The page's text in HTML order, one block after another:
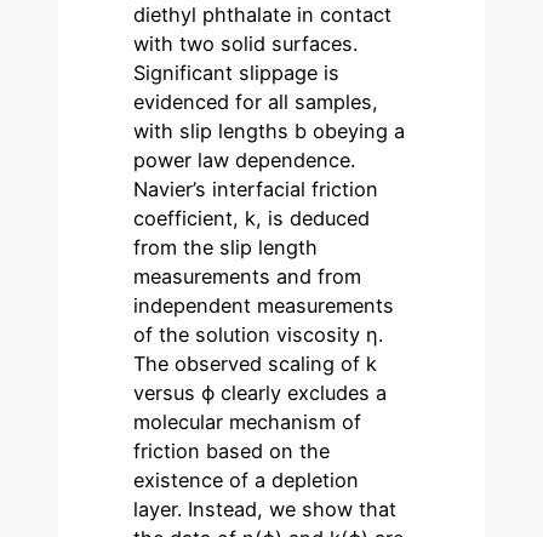
diethyl phthalate in contact
with two solid surfaces.
Significant slippage is
evidenced for all samples,
with slip lengths b obeying a
power law dependence.
Navier’s interfacial friction
coefficient, k, is deduced
from the slip length
measurements and from
independent measurements
of the solution viscosity η.
The observed scaling of k
versus ϕ clearly excludes a
molecular mechanism of
friction based on the
existence of a depletion
layer. Instead, we show that